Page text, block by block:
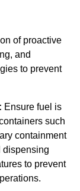
of proactive
and
to prevent
Ensure fuel is
such
containment
dispensing
to prevent